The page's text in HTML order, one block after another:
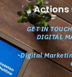
Actions
GET IN
DIGITAL
Digital